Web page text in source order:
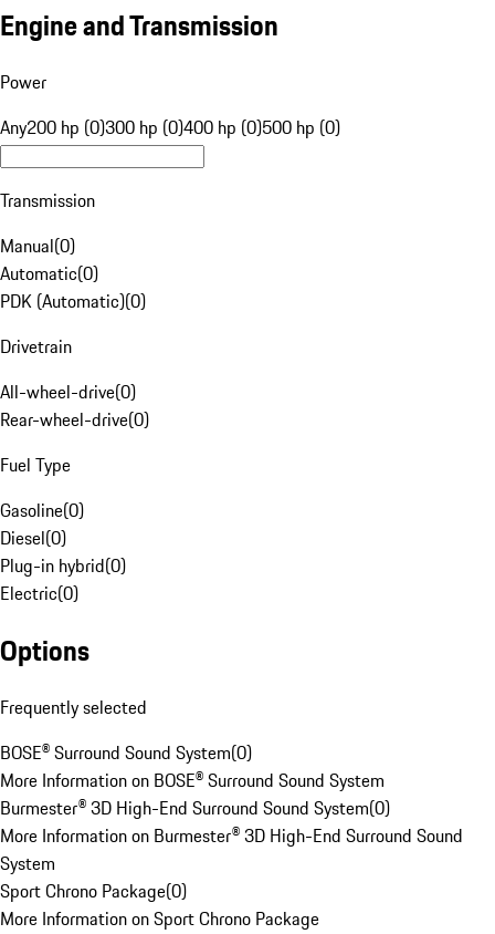
Engine and Transmission
Power
Any200 hp (0)300 hp (0)400 hp (0)500 hp (0)
Transmission
Manual(0)
Automatic(0)
PDK (Automatic)(0)
Drivetrain
All-wheel-drive(0)
Rear-wheel-drive(0)
Fuel Type
Gasoline(0)
Diesel(0)
Plug-in hybrid(0)
Electric(0)
Options
Frequently selected
BOSE® Surround Sound System(0)
More Information on BOSE® Surround Sound System
Burmester® 3D High-End Surround Sound System(0)
More Information on Burmester® 3D High-End Surround Sound
System
Sport Chrono Package(0)
More Information on Sport Chrono Package